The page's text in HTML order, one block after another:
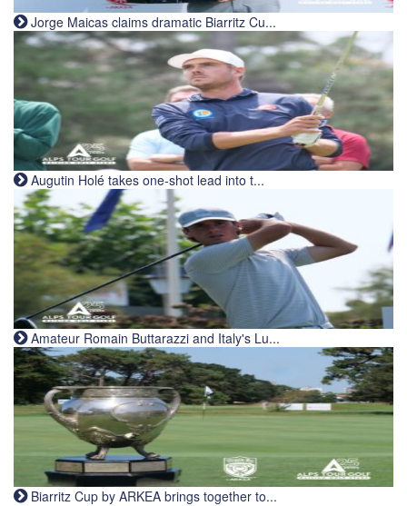
Jorge Maicas claims dramatic Biarritz Cu...
Augutin Holé takes one-shot lead into t...
Amateur Romain Buttarazzi and Italy's Lu...
Biarritz Cup by ARKEA brings together to...